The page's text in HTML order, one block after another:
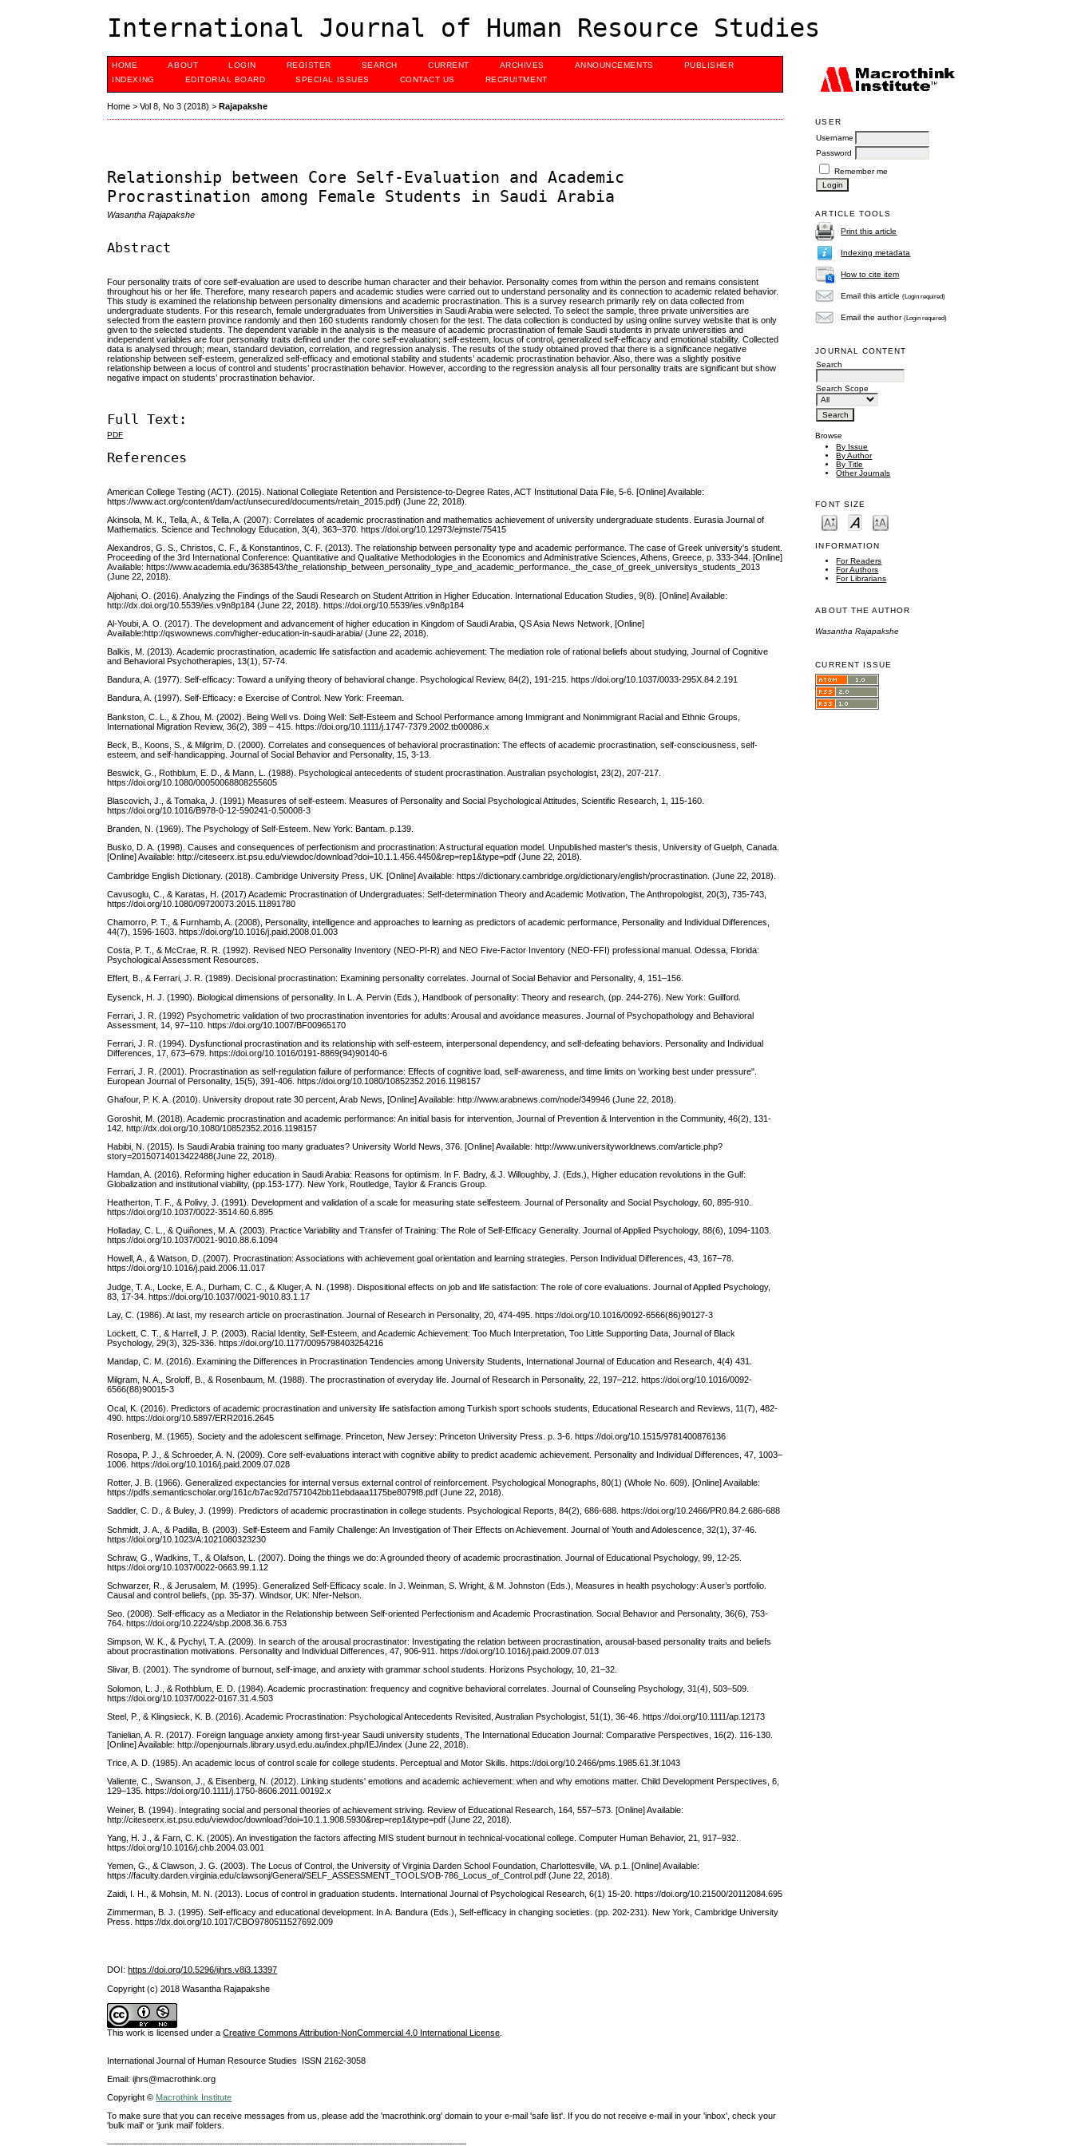
International Journal of Human Resource Studies
USER
Username
Password
Remember me
ARTICLE TOOLS
Print this article
Indexing metadata
How to cite item
Email this article(Login required)
Email the author(Login required)
JOURNAL CONTENT
Search
Search Scope
Browse
By Issue
By Author
By Title
Other Journals
FONT SIZE
INFORMATION
For Readers
For Authors
For Librarians
ABOUT THE AUTHOR
Wasantha Rajapakshe
CURRENT ISSUE
HOME ABOUT LOGIN REGISTER SEARCH CURRENT ARCHIVES ANNOUNCEMENTS
PUBLISHER
INDEXING
EDITORIAL BOARD SPECIAL ISSUES CONTACT US RECRUITMENT
Home >Vol 8, No 3 (2018) >Rajapakshe
Relationship between Core Self-Evaluation and Academic
Procrastination among Female Students in Saudi Arabia
Wasantha Rajapakshe
Abstract
Four personality traits of core self-evaluation are used to describe human character and their behavior. Personality comes from within the person and remains consistent
throughout his or her life. Therefore, many research papers and academic studies were carried out to understand personality and its connection to academic related behavior.
This study is examined the relationship between personality dimensions and academic procrastination. This is a survey research primarily rely on data collected from
undergraduate students. For this research, female undergraduates from Universities in Saudi Arabia were selected. To select the sample, three private universities are
selected from the eastern province randomly and then 160 students randomly chosen for the test. The data collection is conducted by using online survey website that is only
given to the selected students. The dependent variable in the analysis is the measure of academic procrastination of female Saudi students in private universities and
independent variables are four personality traits defined under the core self-evaluation; self-esteem, locus of control, generalized self-efficacy and emotional stability. Collected
data is analysed through; mean, standard deviation, correlation, and regression analysis. The results of the study obtained proved that there is a significance negative
relationship between self-esteem, generalized self-efficacy and emotional stability and students’ academic procrastination behavior. Also, there was a slightly positive
relationship between a locus of control and students’ procrastination behavior. However, according to the regression analysis all four personality traits are significant but show
negative impact on students’ procrastination behavior.
Full Text:
PDF
References
American College Testing (ACT). (2015). National Collegiate Retention and Persistence-to-Degree Rates, ACT Institutional Data File, 5-6. [Online] Available:
https://www.act.org/content/dam/act/unsecured/documents/retain_2015.pdf) (June 22, 2018).
Akinsola, M. K., Tella, A., & Tella, A. (2007). Correlates of academic procrastination and mathematics achievement of university undergraduate students. Eurasia Journal of
Mathematics. Science and Technology Education, 3(4), 363–370. https://doi.org/10.12973/ejmste/75415
Alexandros, G. S., Christos, C. F., & Konstantinos, C. F. (2013). The relationship between personality type and academic performance. The case of Greek university's student.
Proceeding of the 3rd International Conference: Quantitative and Qualitative Methodologies in the Economics and Administrative Sciences, Athens, Greece, p. 333-344. [Online]
Available: https://www.academia.edu/3638543/the_relationship_between_personality_type_and_academic_performance._the_case_of_greek_universitys_students_2013
(June 22, 2018).
Aljohani, O. (2016). Analyzing the Findings of the Saudi Research on Student Attrition in Higher Education. International Education Studies, 9(8). [Online] Available:
http://dx.doi.org/10.5539/ies.v9n8p184 (June 22, 2018). https://doi.org/10.5539/ies.v9n8p184
Al-Youbi, A. O. (2017). The development and advancement of higher education in Kingdom of Saudi Arabia, QS Asia News Network, [Online]
Available:http://qswownews.com/higher-education-in-saudi-arabia/ (June 22, 2018).
Balkis, M. (2013). Academic procrastination, academic life satisfaction and academic achievement: The mediation role of rational beliefs about studying, Journal of Cognitive
and Behavioral Psychotherapies, 13(1), 57-74.
Bandura, A. (1977). Self-efficacy: Toward a unifying theory of behavioral change. Psychological Review, 84(2), 191-215. https://doi.org/10.1037/0033-295X.84.2.191
Bandura, A. (1997). Self-Efficacy: e Exercise of Control. New York: Freeman.
Bankston, C. L., & Zhou, M. (2002). Being Well vs. Doing Well: Self-Esteem and School Performance among Immigrant and Nonimmigrant Racial and Ethnic Groups,
International Migration Review, 36(2), 389 – 415. https://doi.org/10.1111/j.1747-7379.2002.tb00086.x
Beck, B., Koons, S., & Milgrim, D. (2000). Correlates and consequences of behavioral procrastination: The effects of academic procrastination, self-consciousness, self-
esteem, and self-handicapping. Journal of Social Behavior and Personality, 15, 3-13.
Beswick, G., Rothblum, E. D., & Mann, L. (1988). Psychological antecedents of student procrastination. Australian psychologist, 23(2), 207-217.
https://doi.org/10.1080/00050068808255605
Blascovich, J., & Tomaka, J. (1991) Measures of self-esteem. Measures of Personality and Social Psychological Attitudes, Scientific Research, 1, 115-160.
https://doi.org/10.1016/B978-0-12-590241-0.50008-3
Branden, N. (1969). The Psychology of Self-Esteem. New York: Bantam. p.139.
Busko, D. A. (1998). Causes and consequences of perfectionism and procrastination: A structural equation model. Unpublished master's thesis, University of Guelph, Canada.
[Online] Available: http://citeseerx.ist.psu.edu/viewdoc/download?doi=10.1.1.456.4450&rep=rep1&type=pdf (June 22, 2018).
Cambridge English Dictionary. (2018). Cambridge University Press, UK. [Online] Available: https://dictionary.cambridge.org/dictionary/english/procrastination. (June 22, 2018).
Cavusoglu, C., & Karatas, H. (2017) Academic Procrastination of Undergraduates: Self-determination Theory and Academic Motivation, The Anthropologist, 20(3), 735-743,
https://doi.org/10.1080/09720073.2015.11891780
Chamorro, P. T., & Furnhamb, A. (2008), Personality, intelligence and approaches to learning as predictors of academic performance, Personality and Individual Differences,
44(7), 1596-1603. https://doi.org/10.1016/j.paid.2008.01.003
Costa, P. T., & McCrae, R. R. (1992). Revised NEO Personality Inventory (NEO-PI-R) and NEO Five-Factor Inventory (NEO-FFI) professional manual. Odessa, Florida:
Psychological Assessment Resources.
Effert, B., & Ferrari, J. R. (1989). Decisional procrastination: Examining personality correlates. Journal of Social Behavior and Personality, 4, 151–156.
Eysenck, H. J. (1990). Biological dimensions of personality. In L. A. Pervin (Eds.), Handbook of personality: Theory and research, (pp. 244-276). New York: Guilford.
Ferrari, J. R. (1992) Psychometric validation of two procrastination inventories for adults: Arousal and avoidance measures. Journal of Psychopathology and Behavioral
Assessment, 14, 97–110. https://doi.org/10.1007/BF00965170
Ferrari, J. R. (1994). Dysfunctional procrastination and its relationship with self-esteem, interpersonal dependency, and self-defeating behaviors. Personality and Individual
Differences, 17, 673–679. https://doi.org/10.1016/0191-8869(94)90140-6
Ferrari, J. R. (2001). Procrastination as self-regulation failure of performance: Effects of cognitive load, self-awareness, and time limits on 'working best under pressure".
European Journal of Personality, 15(5), 391-406. https://doi.org/10.1080/10852352.2016.1198157
Ghafour, P. K. A. (2010). University dropout rate 30 percent, Arab News, [Online] Available: http://www.arabnews.com/node/349946 (June 22, 2018).
Goroshit, M. (2018). Academic procrastination and academic performance: An initial basis for intervention, Journal of Prevention & Intervention in the Community, 46(2), 131-
142. http://dx.doi.org/10.1080/10852352.2016.1198157
Habibi, N. (2015). Is Saudi Arabia training too many graduates? University World News, 376. [Online] Available: http://www.universityworldnews.com/article.php?
story=20150714013422488(June 22, 2018).
Hamdan, A. (2016). Reforming higher education in Saudi Arabia: Reasons for optimism. In F. Badry, & J. Willoughby, J. (Eds.), Higher education revolutions in the Gulf:
Globalization and institutional viability, (pp.153-177). New York, Routledge, Taylor & Francis Group.
Heatherton, T. F., & Polivy, J. (1991). Development and validation of a scale for measuring state selfesteem. Journal of Personality and Social Psychology, 60, 895-910.
https://doi.org/10.1037/0022-3514.60.6.895
Holladay, C. L., & Quiñones, M. A. (2003). Practice Variability and Transfer of Training: The Role of Self-Efficacy Generality. Journal of Applied Psychology, 88(6), 1094-1103.
https://doi.org/10.1037/0021-9010.88.6.1094
Howell, A., & Watson, D. (2007). Procrastination: Associations with achievement goal orientation and learning strategies. Person Individual Differences, 43, 167–78.
https://doi.org/10.1016/j.paid.2006.11.017
Judge, T. A., Locke, E. A., Durham, C. C., & Kluger, A. N. (1998). Dispositional effects on job and life satisfaction: The role of core evaluations. Journal of Applied Psychology,
83, 17-34. https://doi.org/10.1037/0021-9010.83.1.17
Lay, C. (1986). At last, my research article on procrastination. Journal of Research in Personality, 20, 474-495. https://doi.org/10.1016/0092-6566(86)90127-3
Lockett, C. T., & Harrell, J. P. (2003). Racial Identity, Self-Esteem, and Academic Achievement: Too Much Interpretation, Too Little Supporting Data, Journal of Black
Psychology, 29(3), 325-336. https://doi.org/10.1177/0095798403254216
Mandap, C. M. (2016). Examining the Differences in Procrastination Tendencies among University Students, International Journal of Education and Research, 4(4) 431.
Milgram, N. A., Sroloff, B., & Rosenbaum, M. (1988). The procrastination of everyday life. Journal of Research in Personality, 22, 197–212. https://doi.org/10.1016/0092-
6566(88)90015-3
Ocal, K. (2016). Predictors of academic procrastination and university life satisfaction among Turkish sport schools students, Educational Research and Reviews, 11(7), 482-
490. https://doi.org/10.5897/ERR2016.2645
Rosenberg, M. (1965). Society and the adolescent selfimage. Princeton, New Jersey: Princeton University Press. p. 3-6. https://doi.org/10.1515/9781400876136
Rosopa, P. J., & Schroeder, A. N. (2009). Core self-evaluations interact with cognitive ability to predict academic achievement. Personality and Individual Differences, 47, 1003–
1006. https://doi.org/10.1016/j.paid.2009.07.028
Rotter, J. B. (1966). Generalized expectancies for internal versus external control of reinforcement. Psychological Monographs, 80(1) (Whole No. 609). [Online] Available:
https://pdfs.semanticscholar.org/161c/b7ac92d7571042bb11ebdaaa1175be8079f8.pdf (June 22, 2018).
Saddler, C. D., & Buley, J. (1999). Predictors of academic procrastination in college students. Psychological Reports, 84(2), 686-688. https://doi.org/10.2466/PR0.84.2.686-688
Schmidt, J. A., & Padilla, B. (2003). Self-Esteem and Family Challenge: An Investigation of Their Effects on Achievement. Journal of Youth and Adolescence, 32(1), 37-46.
https://doi.org/10.1023/A:1021080323230
Schraw, G., Wadkins, T., & Olafson, L. (2007). Doing the things we do: A grounded theory of academic procrastination. Journal of Educational Psychology, 99, 12-25.
https://doi.org/10.1037/0022-0663.99.1.12
Schwarzer, R., & Jerusalem, M. (1995). Generalized Self-Efficacy scale. In J. Weinman, S. Wright, & M. Johnston (Eds.), Measures in health psychology: A user’s portfolio.
Causal and control beliefs, (pp. 35-37). Windsor, UK: Nfer-Nelson.
Seo. (2008). Self-efficacy as a Mediator in the Relationship between Self-oriented Perfectionism and Academic Procrastination. Socıal Behavıor and Personalıty, 36(6), 753-
764. https://doi.org/10.2224/sbp.2008.36.6.753
Simpson, W. K., & Pychyl, T. A. (2009). In search of the arousal procrastinator: Investigating the relation between procrastination, arousal-based personality traits and beliefs
about procrastination motivations. Personality and Individual Differences, 47, 906-911. https://doi.org/10.1016/j.paid.2009.07.013
Slivar, B. (2001). The syndrome of burnout, self-image, and anxiety with grammar school students. Horizons Psychology, 10, 21–32.
Solomon, L. J., & Rothblum, E. D. (1984). Academic procrastination: frequency and cognitive behavioral correlates. Journal of Counseling Psychology, 31(4), 503–509.
https://doi.org/10.1037/0022-0167.31.4.503
Steel, P., & Klingsieck, K. B. (2016). Academic Procrastination: Psychological Antecedents Revisited, Australian Psychologist, 51(1), 36-46. https://doi.org/10.1111/ap.12173
Tanielian, A. R. (2017). Foreign language anxiety among first-year Saudi university students, The International Education Journal: Comparative Perspectives, 16(2). 116-130.
[Online] Available: http://openjournals.library.usyd.edu.au/index.php/IEJ/index (June 22, 2018).
Trice, A. D. (1985). An academic locus of control scale for college students. Perceptual and Motor Skills. https://doi.org/10.2466/pms.1985.61.3f.1043
Valiente, C., Swanson, J., & Eisenberg, N. (2012). Linking students' emotions and academic achievement: when and why emotions matter. Child Development Perspectives, 6,
129–135. https://doi.org/10.1111/j.1750-8606.2011.00192.x
Weiner, B. (1994). Integrating social and personal theories of achievement striving. Review of Educational Research, 164, 557–573. [Online] Available:
http://citeseerx.ist.psu.edu/viewdoc/download?doi=10.1.1.908.5930&rep=rep1&type=pdf (June 22, 2018).
Yang, H. J., & Farn, C. K. (2005). An investigation the factors affecting MIS student burnout in technical-vocational college. Computer Human Behavior, 21, 917–932.
https://doi.org/10.1016/j.chb.2004.03.001
Yemen, G., & Clawson, J. G. (2003). The Locus of Control, the University of Virginia Darden School Foundation, Charlottesville, VA. p.1. [Online] Available:
https://faculty.darden.virginia.edu/clawsonj/General/SELF_ASSESSMENT_TOOLS/OB-786_Locus_of_Control.pdf (June 22, 2018).
Zaidi, I. H., & Mohsin, M. N. (2013). Locus of control in graduation students. International Journal of Psychological Research, 6(1) 15-20. https://doi.org/10.21500/20112084.695
Zimmerman, B. J. (1995). Self-efficacy and educational development. In A. Bandura (Eds.), Self-efficacy in changing societies. (pp. 202-231). New York, Cambridge University
Press. https://dx.doi.org/10.1017/CBO9780511527692.009
DOI:https://doi.org/10.5296/ijhrs.v8i3.13397
Copyright (c) 2018 Wasantha Rajapakshe
This work is licensed under aCreative Commons Attribution-NonCommercial 4.0 International License
International Journal of Human Resource Studies ISSN 2162-3058
Email: ijhrs@macrothink.org
Copyright © Macrothink Institute
To make sure that you can receive messages from us, please add the 'macrothink.org' domain to your e-mail 'safe list'. If you do not receive e-mail in your 'inbox', check your
'bulk mail' or 'junk mail' folders.
------------------------------------------------------------------------------------------------------------------------------------------------------